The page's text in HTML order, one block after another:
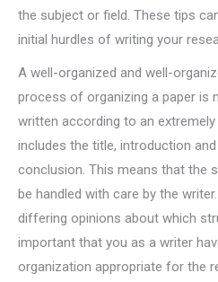
the subject or field. These tips
initial hurdles of writing your
A well-organized and well-
process of organizing a paper is
written according to an
includes the title, introduction
conclusion. This means that the
be handled with care by the
differing opinions about which
important that you as a writer
organization appropriate for the